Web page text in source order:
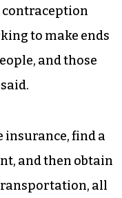
with
anomalies and
is expected to
way for
barriers for the
contraception